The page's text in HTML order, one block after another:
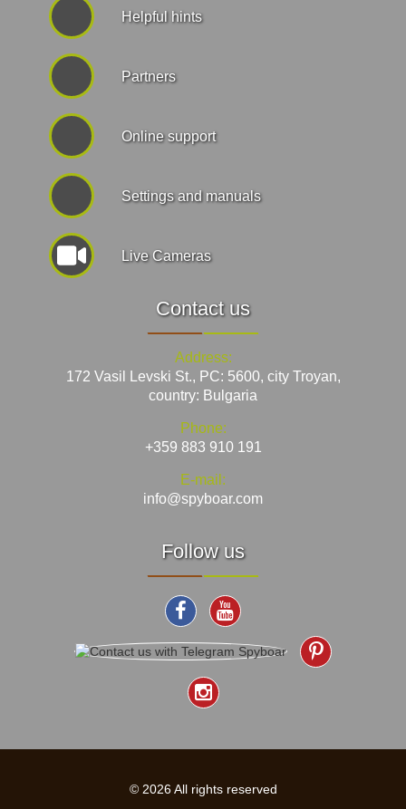
Helpful hints
Partners
Online support
Settings and manuals
Live Cameras
Contact us
Address:
172 Vasil Levski St., PC: 5600, city Troyan,
country: Bulgaria
Phone:
+359 883 910 191
E-mail:
info@spyboar.com
Follow us
© 2026 All rights reserved